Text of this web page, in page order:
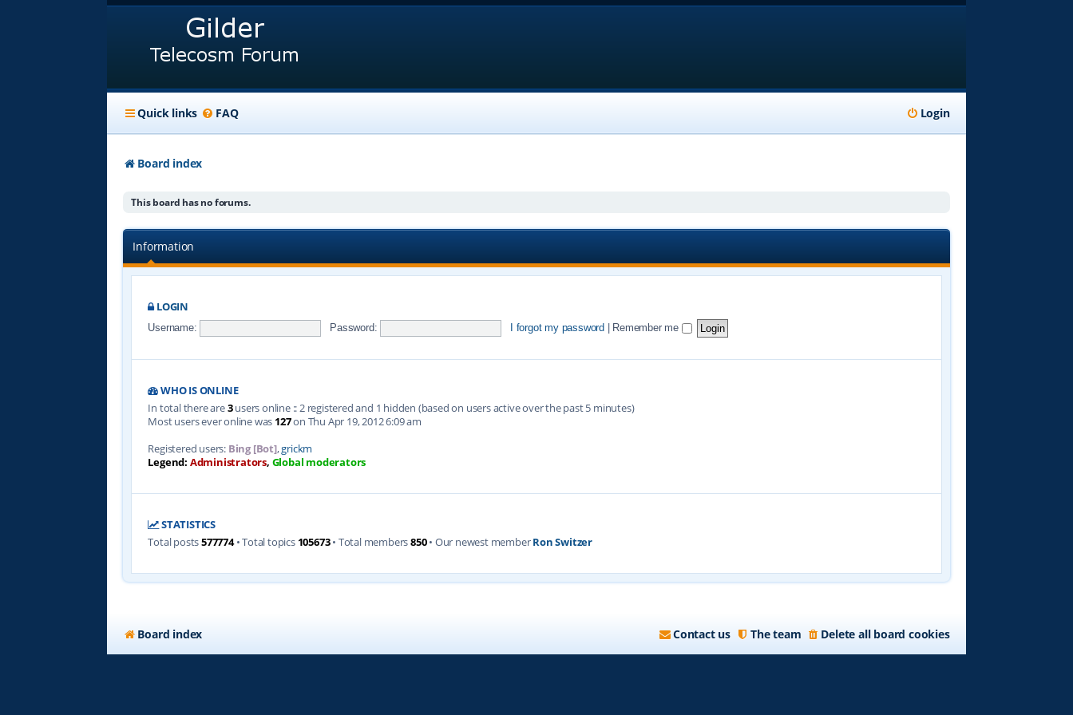
Quick links FAQ Login
Board index
This board has no forums.
Information
LOGIN
Username: Password: I forgot my password Remember me
WHO IS ONLINE
In total there are3users online :: 2 registered and 1 hidden (based on users active over the past 5 minutes)
Most users ever online was 127on Thu Apr 19, 2012 6:09 am
Registered users: Bing [Bot],grickm
Legend: Administrators, Global moderators
STATISTICS
Total posts577774• Total topics 105673• Total members850• Our newest memberRon Switzer
Board index Delete all board cookies
The team
Contact us